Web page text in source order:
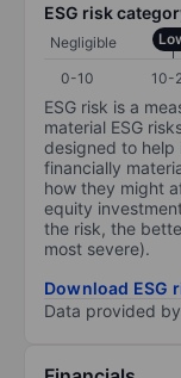
ESG risk
Negligible
0-10
10-
ESG risk is a
material ESG
designed to help
financially
how they might
equity
the risk, the
most severe).
Download ESG
Data provided by